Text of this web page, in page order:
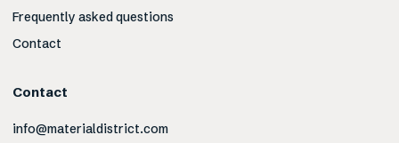
Frequently asked questions
Contact
Contact
info@materialdistrict.com